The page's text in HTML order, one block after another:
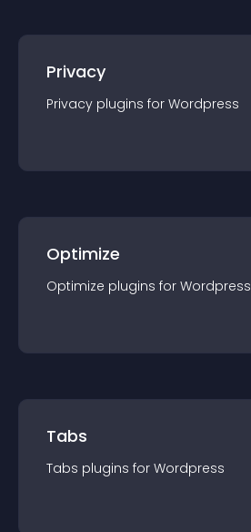
Privacy
Privacy plugins for Wordpress
Optimize
Optimize plugins for Wordpress
Tabs
Tabs plugins for Wordpress